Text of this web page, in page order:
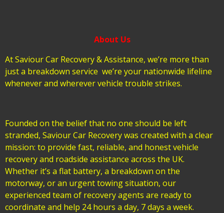
About Us
At Saviour Car Recovery & Assistance, we’re more than
just a breakdown service we’re your nationwide lifeline
whenever and wherever vehicle trouble strikes.
Founded on the belief that no one should be left
stranded, Saviour Car Recovery was created with a clear
mission: to provide fast, reliable, and honest vehicle
recovery and roadside assistance across the UK.
Whether it’s a flat battery, a breakdown on the
motorway, or an urgent towing situation, our
experienced team of recovery agents are ready to
coordinate and help 24 hours a day, 7 days a week.